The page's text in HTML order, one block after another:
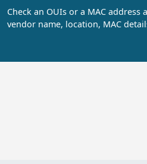
Check an OUIs or a MAC
vendor name, location, MAC